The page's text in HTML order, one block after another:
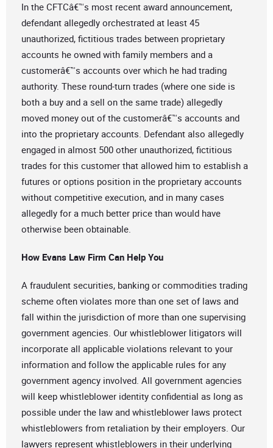
In the CFTCâ€™s most recent award announcement,
defendant allegedly orchestrated at least 45
unauthorized, fictitious trades between proprietary
accounts he owned with family members and a
customerâ€™s accounts over which he had trading
authority. These round-turn trades (where one side is
both a buy and a sell on the same trade) allegedly
moved money out of the customerâ€™s accounts and
into the proprietary accounts. Defendant also allegedly
engaged in almost 500 other unauthorized, fictitious
trades for this customer that allowed him to establish a
futures or options position in the proprietary accounts
without competitive execution, and in many cases
allegedly for a much better price than would have
otherwise been obtainable.
How Evans Law Firm Can Help You
A fraudulent securities, banking or commodities trading
scheme often violates more than one set of laws and
fall within the jurisdiction of more than one supervising
government agencies. Our whistleblower litigators will
incorporate all applicable violations relevant to your
information and follow the applicable rules for any
government agency involved. All government agencies
will keep whistleblower identity confidential as long as
possible under the law and whistleblower laws protect
whistleblowers from retaliation by their employers. Our
lawyers represent whistleblowers in their underlying